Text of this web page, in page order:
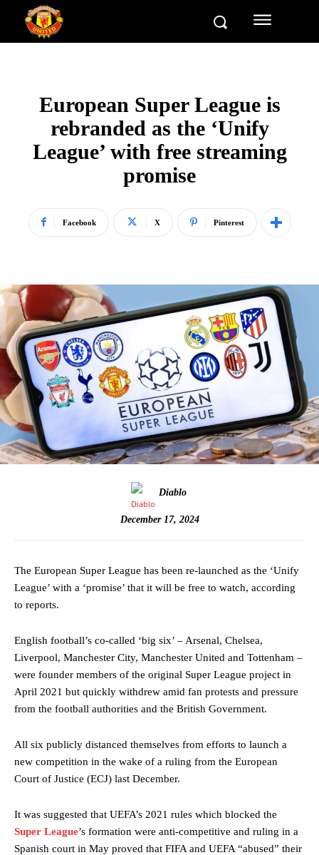
European Super League is
rebranded as the ‘Unify
League’ with free streaming
promise
Facebook X Pinterest
Diablo
December 17, 2024
The European Super League has been re-launched as the ‘Unify
League’ with a ‘promise’ that it will be free to watch, according
to reports.
English football’s co-called ‘big six’ – Arsenal, Chelsea,
Liverpool, Manchester City, Manchester United and Tottenham –
were founder members of the original Super League project in
April 2021 but quickly withdrew amid fan protests and pressure
from the football authorities and the British Government.
All six publicly distanced themselves from efforts to launch a
new competition in the wake of a ruling from the European
Court of Justice (ECJ) last December.
It was suggested that UEFA’s 2021 rules which blocked the
Super League’s formation were anti-competitive and ruling in a
Spanish court in May proved that FIFA and UEFA “abused” their